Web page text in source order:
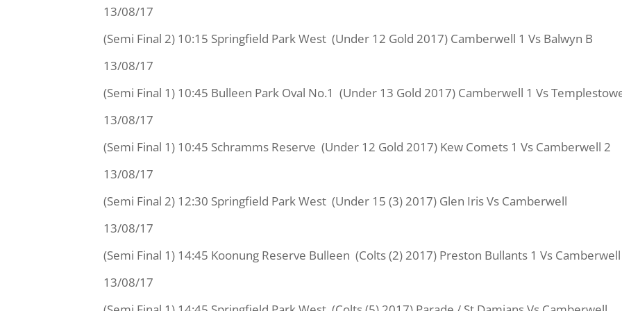
13/08/17
(Semi Final 2) 10:15 Springfield Park West (Under 12 Gold 2017) Camberwell 1 Vs Balwyn B
13/08/17
(Semi Final 1) 10:45 Bulleen Park Oval No.1 (Under 13 Gold 2017) Camberwell 1 Vs
13/08/17
(Semi Final 1) 10:45 Schramms Reserve (Under 12 Gold 2017) Kew Comets 1 Vs Camberwell 2
13/08/17
(Semi Final 2) 12:30 Springfield Park West (Under 15 (3) 2017) Glen Iris Vs Camberwell
13/08/17
(Semi Final 1) 14:45 Koonung Reserve Bulleen (Colts (2) 2017) Preston Bullants 1 Vs Camberwell
13/08/17